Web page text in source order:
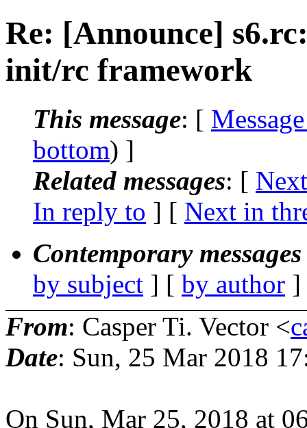
Re: [Announce]
init/rc framework
This message: [
bottom) ]
Related messages: [
In reply to ] [ Next in
Contemporary
by subject ] [ by author
From: Casper Ti. Vector <
Date: Sun, 25 Mar 2018
On Sun, Mar 25, 2018 at